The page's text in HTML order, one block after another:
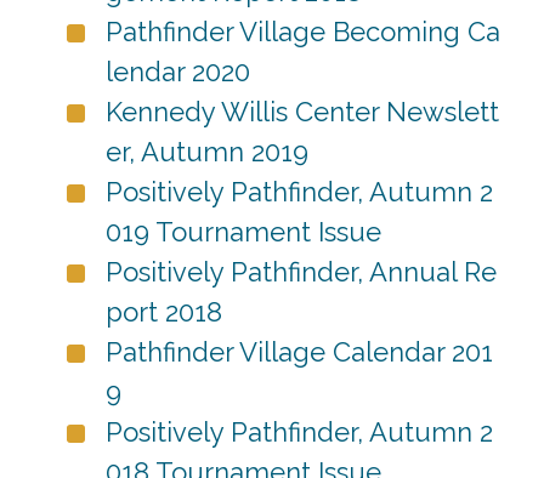
Pathfinder Village Becoming Ca
lendar 2020
Kennedy Willis Center Newslett
er, Autumn 2019
Positively Pathfinder, Autumn 2
019 Tournament Issue
Positively Pathfinder, Annual Re
port 2018
Pathfinder Village Calendar 201
9
Positively Pathfinder, Autumn 2